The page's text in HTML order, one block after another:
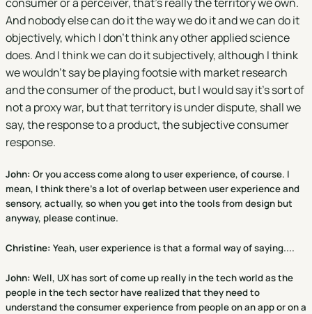
And nobody else can do it the way we do it and we can do it
objectively, which I don't think any other applied science
does. And I think we can do it subjectively, although I think
we wouldn't say be playing footsie with market research
and the consumer of the product, but I would say it's sort of
not a proxy war, but that territory is under dispute, shall we
say, the response to a product, the subjective consumer
response.
John: Or you access come along to user experience, of course. I
mean, I think there's a lot of overlap between user experience and
sensory, actually, so when you get into the tools from design but
anyway, please continue.
Christine: Yeah, user experience is that a formal way of saying....
John: Well, UX has sort of come up really in the tech world as the
people in the tech sector have realized that they need to
understand the consumer experience from people on an app or on a